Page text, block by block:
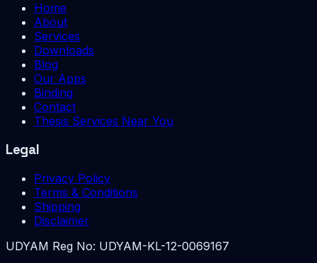
Home
About
Services
Downloads
Blog
Our Apps
Binding
Contact
Thesis Services Near You
Legal
Privacy Policy
Terms & Conditions
Shipping
Disclaimer
UDYAM Reg No: UDYAM-KL-12-0069167